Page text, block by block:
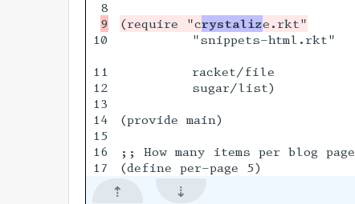
10
11
12
13
14
15
16
(require "crystaliz
         "snippets-html.rkt"
         racket/file
         sugar/list)
(provide main)
;; How many items per blog page